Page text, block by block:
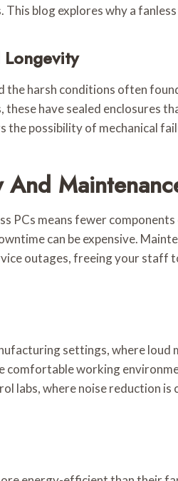
blog explores why a fanless
the harsh conditions often
have sealed enclosures
the possibility of mechanical
PCs means fewer
can be expensive.
outages, freeing your staff
settings, where
comfortable working
labs, where noise reduction